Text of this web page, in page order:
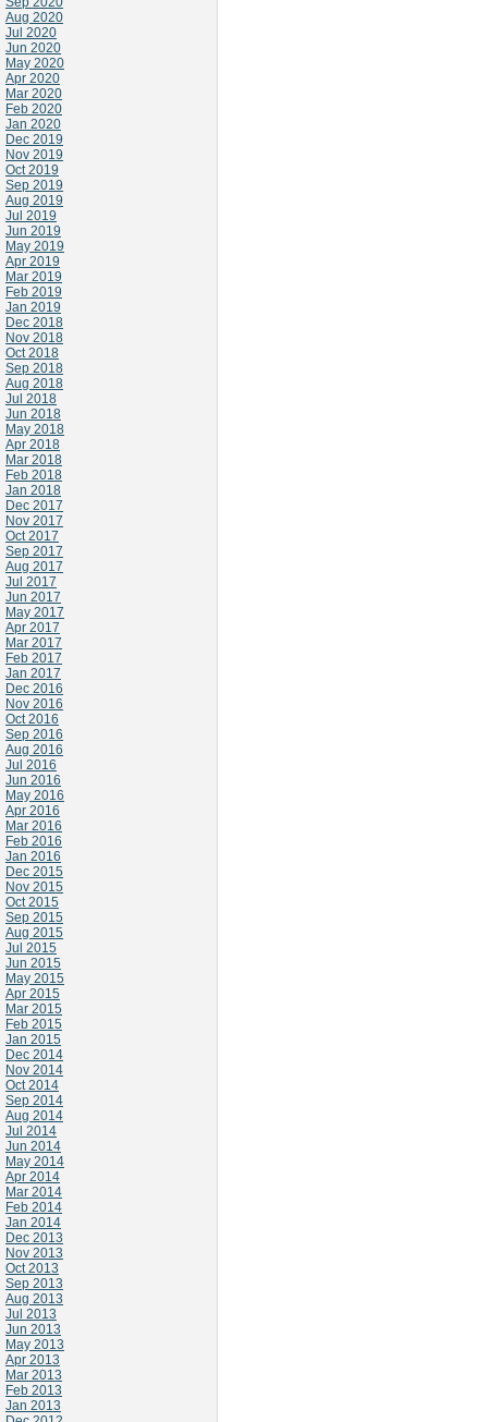
Aug 2020
Jul 2020
Jun 2020
May 2020
Apr 2020
Mar 2020
Feb 2020
Jan 2020
Dec 2019
Nov 2019
Oct 2019
Sep 2019
Aug 2019
Jul 2019
Jun 2019
May 2019
Apr 2019
Mar 2019
Feb 2019
Jan 2019
Dec 2018
Nov 2018
Oct 2018
Sep 2018
Aug 2018
Jul 2018
Jun 2018
May 2018
Apr 2018
Mar 2018
Feb 2018
Jan 2018
Dec 2017
Nov 2017
Oct 2017
Sep 2017
Aug 2017
Jul 2017
Jun 2017
May 2017
Apr 2017
Mar 2017
Feb 2017
Jan 2017
Dec 2016
Nov 2016
Oct 2016
Sep 2016
Aug 2016
Jul 2016
Jun 2016
May 2016
Apr 2016
Mar 2016
Feb 2016
Jan 2016
Dec 2015
Nov 2015
Oct 2015
Sep 2015
Aug 2015
Jul 2015
Jun 2015
May 2015
Apr 2015
Mar 2015
Feb 2015
Jan 2015
Dec 2014
Nov 2014
Oct 2014
Sep 2014
Aug 2014
Jul 2014
Jun 2014
May 2014
Apr 2014
Mar 2014
Feb 2014
Jan 2014
Dec 2013
Nov 2013
Oct 2013
Sep 2013
Aug 2013
Jul 2013
Jun 2013
May 2013
Apr 2013
Mar 2013
Feb 2013
Jan 2013